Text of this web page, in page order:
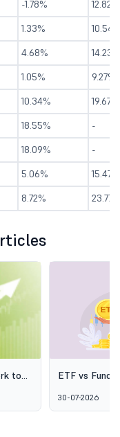
-1.78%
12.82%
1.33%
10.54%
4.68%
14.23%
1.05%
9.27%
10.34%
19.67%
18.55%
-
18.09%
-
5.06%
15.47%
8.72% 23.77%
to
ETF vs Fund
30-07-2026